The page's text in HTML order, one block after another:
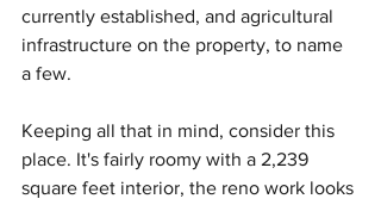
currently established, and agricultural
infrastructure on the property, to name
a few.
Keeping all that in mind, consider this
place. It's fairly roomy with a 2,239
square feet interior, the reno work looks